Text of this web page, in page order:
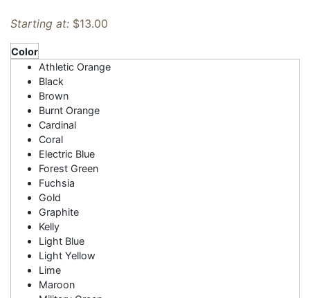
Starting at: $13.00
Color
Athletic Orange
Black
Brown
Burnt Orange
Cardinal
Coral
Electric Blue
Forest Green
Fuchsia
Gold
Graphite
Kelly
Light Blue
Light Yellow
Lime
Maroon